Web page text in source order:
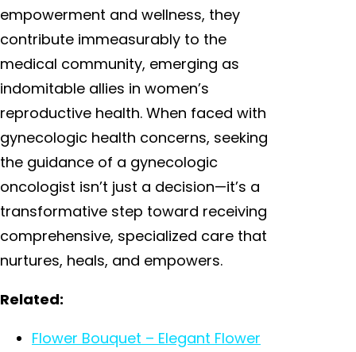
empowerment and wellness, they
contribute immeasurably to the
medical community, emerging as
indomitable allies in women’s
reproductive health. When faced with
gynecologic health concerns, seeking
the guidance of a gynecologic
oncologist isn’t just a decision—it’s a
transformative step toward receiving
comprehensive, specialized care that
nurtures, heals, and empowers.
Related:
Flower Bouquet – Elegant Flower